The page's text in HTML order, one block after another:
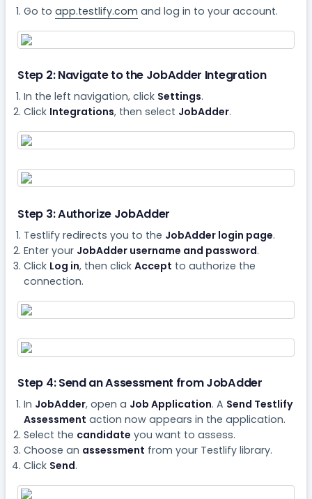
Go to app.testlify.com and log in to your account.
Step 2: Navigate to the JobAdder Integration
In the left navigation, click Settings.
Click Integrations, then select JobAdder.
Step 3: Authorize JobAdder
Testlify redirects you to the JobAdder login page.
Enter your JobAdder username and password.
Click Log in, then click Accept to authorize the
connection.
Step 4: Send an Assessment from JobAdder
In JobAdder, open a Job Application. A Send Testlify
Assessment action now appears in the application.
Select the candidate you want to assess.
Choose an assessment from your Testlify library.
Click Send.